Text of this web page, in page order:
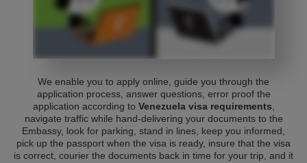
We enable you to apply online, guide you through the
application process, answer questions, error proof the
application according to Venezuela visa requirements
navigate traffic while hand-delivering your documents to the
Embassy, look for parking, stand in lines, keep you informed,
pick up the passport when the visa is ready, insure that the visa
is correct, courier the documents back in time for your trip, and it